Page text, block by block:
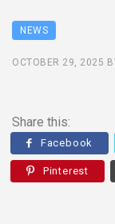
NEWS
OCTOBER 29, 2025
Share this:
Facebook
Pinterest